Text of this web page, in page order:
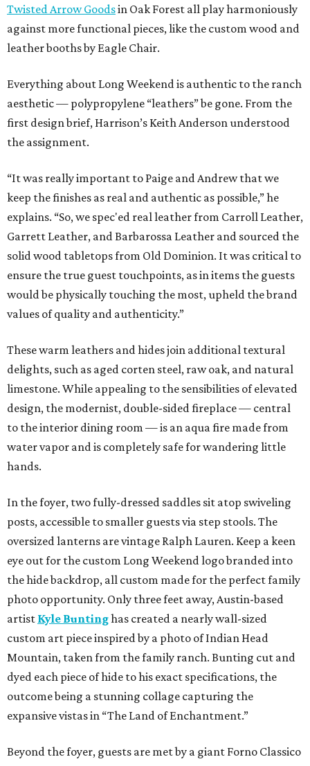
Twisted Arrow Goodsin Oak Forest all play harmoniously
against more functional pieces, like the custom wood and
leather booths by Eagle Chair.
Everything about Long Weekend is authentic to the ranch
aesthetic — polypropylene “leathers” be gone. From the
first design brief, Harrison’s Keith Anderson understood
the assignment.
“It was really important to Paige and Andrew that we
keep the finishes as real and authentic as possible,” he
explains. “So, we spec'ed real leather from Carroll Leather,
Garrett Leather, and Barbarossa Leather and sourced the
solid wood tabletops from Old Dominion. It was critical to
ensure the true guest touchpoints, as in items the guests
would be physically touching the most, upheld the brand
values of quality and authenticity.”
These warm leathers and hides join additional textural
delights, such as aged corten steel, raw oak, and natural
limestone. While appealing to the sensibilities of elevated
design, the modernist, double-sided fireplace — central
to the interior dining room — is an aqua fire made from
water vapor and is completely safe for wandering little
hands.
In the foyer, two fully-dressed saddles sit atop swiveling
posts, accessible to smaller guests via step stools. The
oversized lanterns are vintage Ralph Lauren. Keep a keen
eye out for the custom Long Weekend logo branded into
the hide backdrop, all custom made for the perfect family
photo opportunity. Only three feet away, Austin-based
artist Kyle Buntinghas created a nearly wall-sized
custom art piece inspired by a photo of Indian Head
Mountain, taken from the family ranch. Bunting cut and
dyed each piece of hide to his exact specifications, the
outcome being a stunning collage capturing the
expansive vistas in “The Land of Enchantment.”
Beyond the foyer, guests are met by a giant Forno Classico